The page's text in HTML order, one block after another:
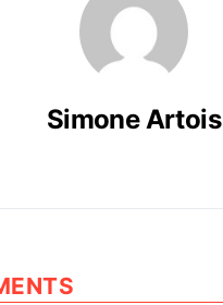
Simone Artois